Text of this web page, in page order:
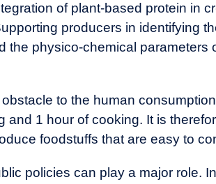
of plant-based protein in
producers in identifying
the physico-chemical
to the human
and 1 hour of cooking. It is
foodstuffs that are easy to
policies can play a major role.